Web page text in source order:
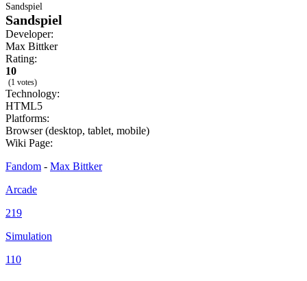
Sandspiel
Sandspiel
Developer:
Max Bittker
Rating:
10
(1 votes)
Technology:
HTML5
Platforms:
Browser (desktop, tablet, mobile)
Wiki Page:
Fandom - Max Bittker
Arcade
219
Simulation
110